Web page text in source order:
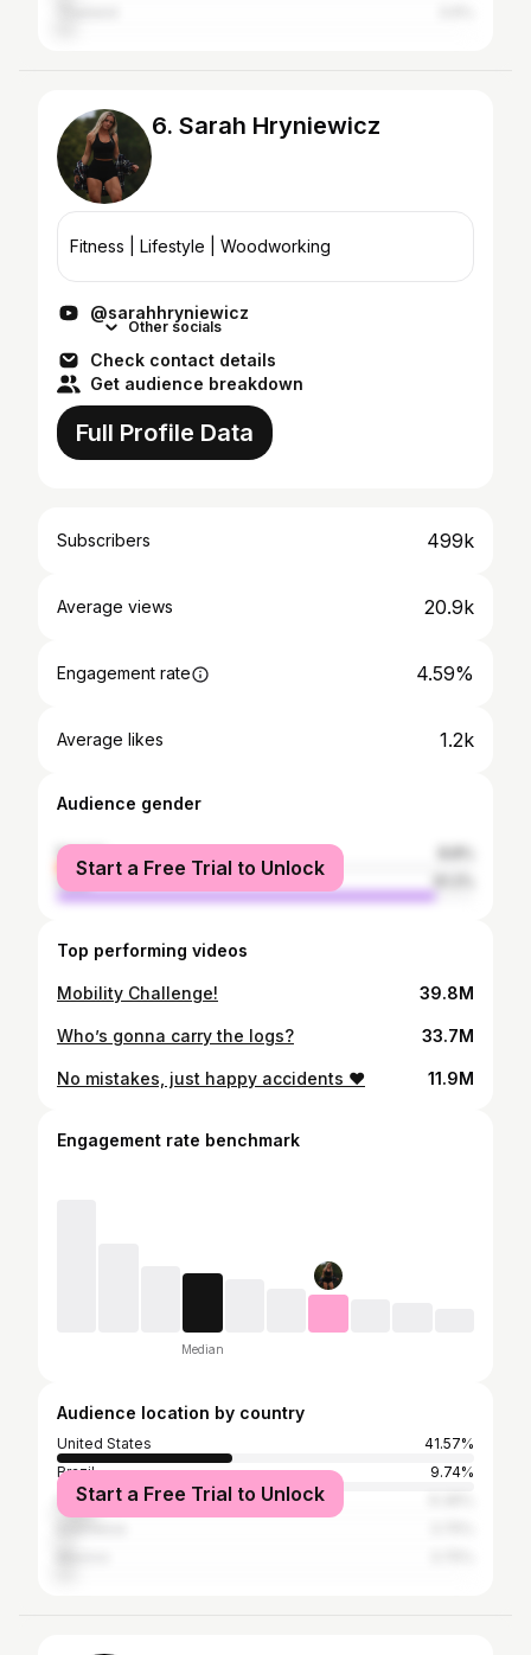
6. Sarah Hryniewicz
Fitness | Lifestyle | Woodworking
@sarahhryniewicz
Other socials
Check contact details
Get audience breakdown
Full Profile Data
Subscribers 499k
Average views 20.9k
Engagement rate 4.59%
Average likes 1.2k
Audience gender
female
male
Start a Free Trial to Unlock
Top performing videos
Mobility Challenge! 39.8M
Who’s gonna carry the logs? 33.7M
No mistakes, just happy accidents ♥️ 11.9M
Engagement rate benchmark
Median
Audience location by country
United States
41.57%
Brazil
9.74%
IndiaStart a Free Trial to Unlock